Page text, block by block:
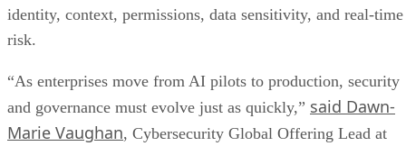
identity, context, permissions, data sensitivity, and real-time
risk.
“As enterprises move from AI pilots to production, security
and governance must evolve just as quickly,” said Dawn-
Marie Vaughan, Cybersecurity Global Offering Lead at